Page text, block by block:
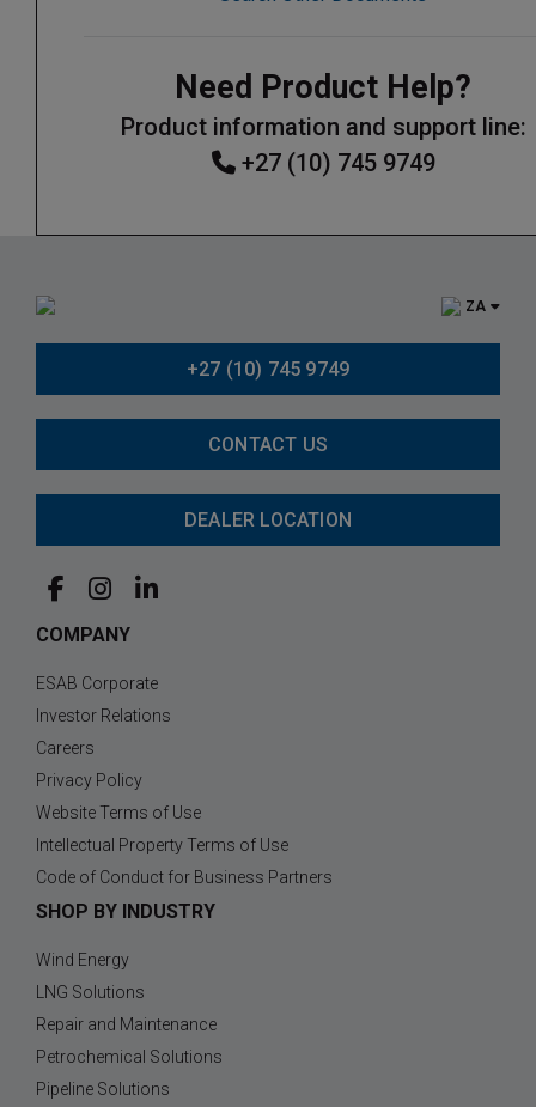
Need Product Help?
Product information and support line:
+27 (10) 745 9749
ZA
+27 (10) 745 9749
CONTACT US
DEALER LOCATION
COMPANY
ESAB Corporate
Investor Relations
Careers
Privacy Policy
Website Terms of Use
Intellectual Property Terms of Use
Code of Conduct for Business Partners
SHOP BY INDUSTRY
Wind Energy
LNG Solutions
Repair and Maintenance
Petrochemical Solutions
Pipeline Solutions